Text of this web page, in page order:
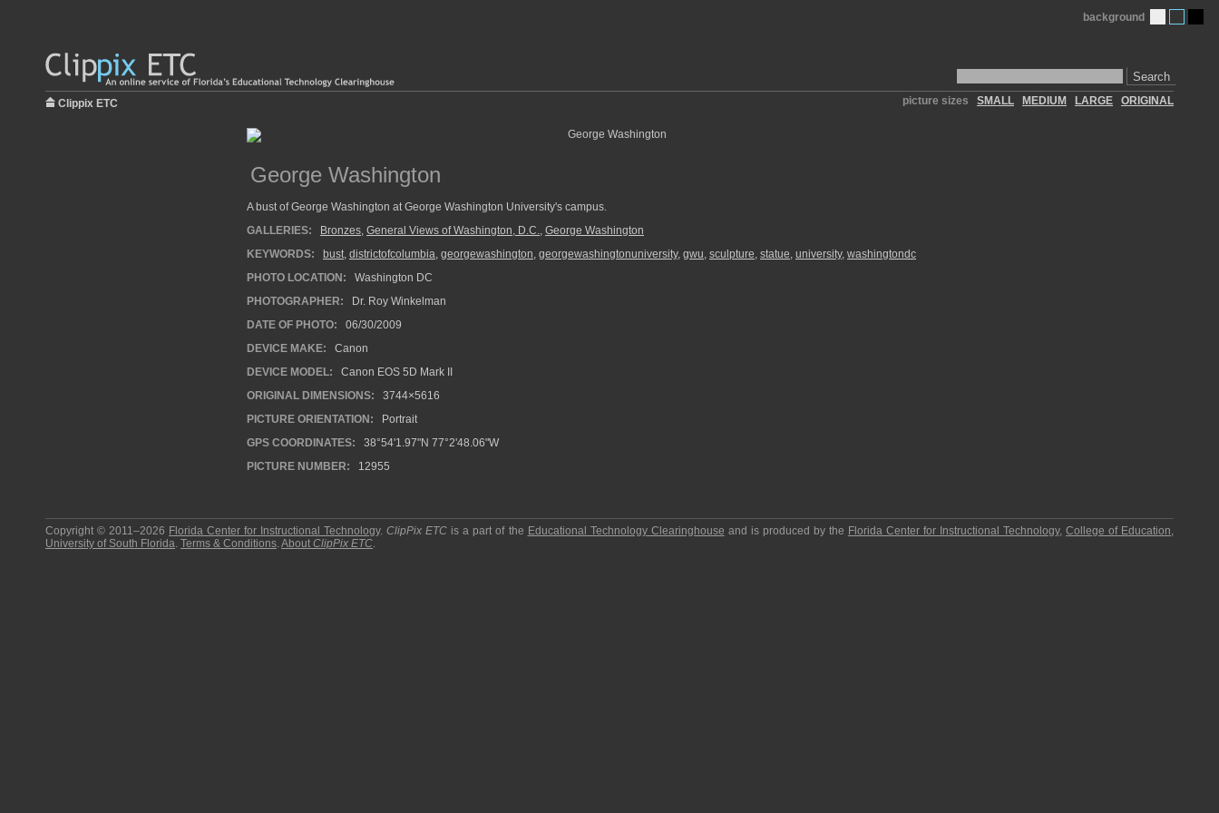
Search
background
Clippix ETC picture sizes SMALL MEDIUM LARGE ORIGINAL
George Washington
A bust of George Washington at George Washington University's campus.
GALLERIES:
Bronzes, General Views of Washington, D.C., George Washington
KEYWORDS:
bust, districtofcolumbia, georgewashington, georgewashingtonuniversity, gwu, sculpture, statue, university, washingtondc
PHOTO LOCATION:
Washington DC
PHOTOGRAPHER:
Dr. Roy Winkelman
DATE OF PHOTO:
06/30/2009
DEVICE MAKE:
Canon
DEVICE MODEL:
Canon EOS 5D Mark II
ORIGINAL DIMENSIONS:
3744×5616
PICTURE ORIENTATION:
Portrait
GPS COORDINATES:
38°54'1.97"N 77°2'48.06"W
PICTURE NUMBER:
12955
Copyright © 2011–2026 Florida Center for Instructional Technology.ClipPix ETC is a part of the Educational Technology Clearinghouse and is produced by the Florida Center for Instructional Technology,College of Education,
University of South Florida. Terms & Conditions.About ClipPix ETC.